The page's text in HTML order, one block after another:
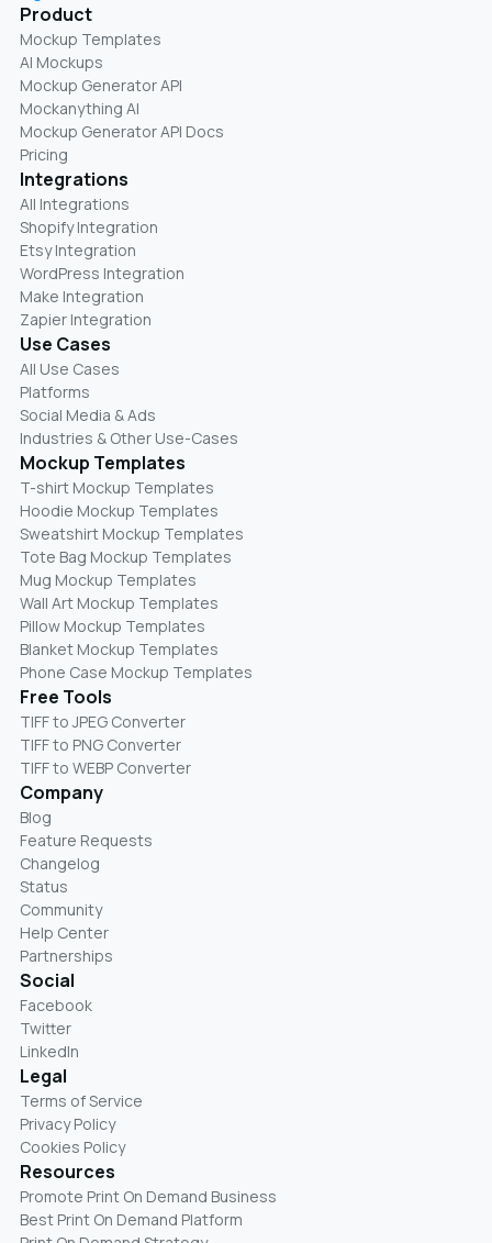
Product
Mockup Templates
AI Mockups
Mockup Generator API
Mockanything AI
Mockup Generator API Docs
Pricing
Integrations
All Integrations
Shopify Integration
Etsy Integration
WordPress Integration
Make Integration
Zapier Integration
Use Cases
All Use Cases
Platforms
Social Media & Ads
Industries & Other Use-Cases
Mockup Templates
T-shirt Mockup Templates
Hoodie Mockup Templates
Sweatshirt Mockup Templates
Tote Bag Mockup Templates
Mug Mockup Templates
Wall Art Mockup Templates
Pillow Mockup Templates
Blanket Mockup Templates
Phone Case Mockup Templates
Free Tools
TIFF to JPEG Converter
TIFF to PNG Converter
TIFF to WEBP Converter
Company
Blog
Feature Requests
Changelog
Status
Community
Help Center
Partnerships
Social
Facebook
Twitter
LinkedIn
Legal
Terms of Service
Privacy Policy
Cookies Policy
Resources
Promote Print On Demand Business
Best Print On Demand Platform